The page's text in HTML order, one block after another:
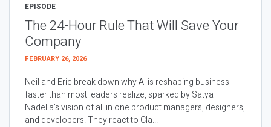
EPISODE
The 24-Hour Rule That Will Save Your
Company
FEBRUARY 26, 2026
Neil and Eric break down why AI is reshaping business
faster than most leaders realize, sparked by Satya
Nadella’s vision of all in one product managers, designers,
and developers. They react to Cla...